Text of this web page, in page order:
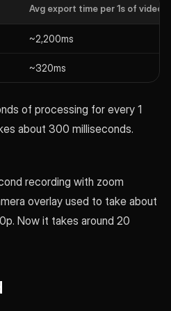
Avg export time per 1s of video
~2,200ms
~320ms
of processing for every 1
about 300 milliseconds.
recording with zoom
overlay used to take about
Now it takes around 20